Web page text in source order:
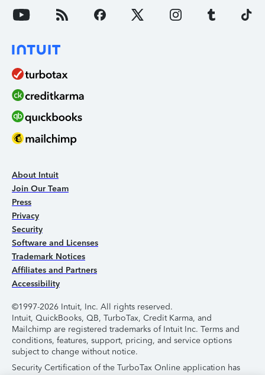
About Intuit
Join Our Team
Press
Privacy
Security
Software and Licenses
Trademark Notices
Affiliates and Partners
Accessibility
©1997-2026 Intuit, Inc. All rights reserved.
Intuit, QuickBooks, QB, TurboTax, Credit Karma, and
Mailchimp are registered trademarks of Intuit Inc. Terms and
conditions, features, support, pricing, and service options
subject to change without notice.
Security Certification of the TurboTax Online application has